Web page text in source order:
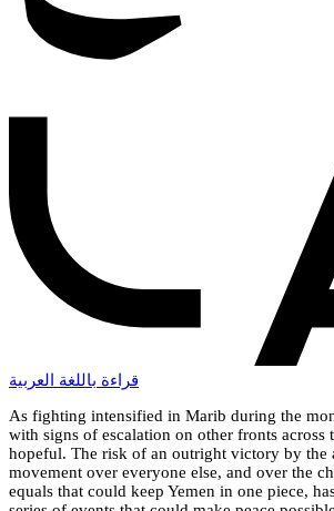
قراءة باللغة العربية
As fighting intensified in Marib during the
with signs of escalation on other fronts across
hopeful. The risk of an outright victory by the
movement over everyone else, and over the
equals that could keep Yemen in one piece,